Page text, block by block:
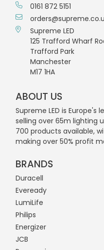
0161 872 5151
Supreme LED
125 Trafford Wharf
Trafford Park
Manchester
M17 1HA
ABOUT US
Supreme LED is Europe's
selling over 65m lighting
700 products available,
making over 50% profit
BRANDS
Duracell
Eveready
LumiLife
Philips
Energizer
JCB